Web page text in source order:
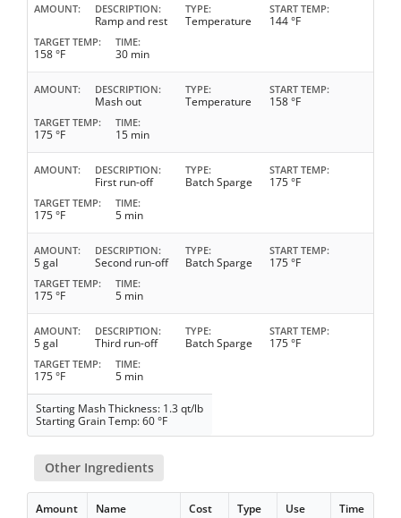
AMOUNT DESCRIPTION
Ramp and rest
TYPE
Temperature
START TEMP
144 °F
TARGET TEMP
158 °F
TIME
30 min
AMOUNT DESCRIPTION
Mash out
TYPE
Temperature
START TEMP
158 °F
TARGET TEMP
175 °F
TIME
15 min
AMOUNT DESCRIPTION
First run-off
TYPE
Batch Sparge
START TEMP
175 °F
TARGET TEMP
175 °F
TIME
5 min
AMOUNT
5 gal
DESCRIPTION
Second run-off
TYPE
Batch Sparge
START TEMP
175 °F
TARGET TEMP
175 °F
TIME
5 min
AMOUNT
5 gal
DESCRIPTION
Third run-off
TYPE
Batch Sparge
START TEMP
175 °F
TARGET TEMP
175 °F
TIME
5 min
Starting Mash Thickness: 1.3 qt/lb
Starting Grain Temp: 60 °F
Other Ingredients
Amount Name Cost Type Use Time